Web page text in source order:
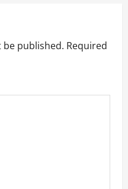
published. Required